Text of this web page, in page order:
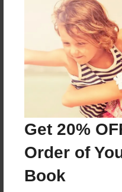
Get 20%
Order of
Book
About the Book
Features & Details
Jul-14-2024
Published
Format